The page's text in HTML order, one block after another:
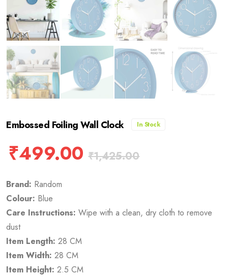
Embossed Foiling Wall Clock In Stock
₹499.00 ₹1,425.00
Brand: Random
Colour: Blue
Care Instructions: Wipe with a clean, dry cloth to remove
dust
Item Length: 28 CM
Item Width: 28 CM
Item Height: 2.5 CM